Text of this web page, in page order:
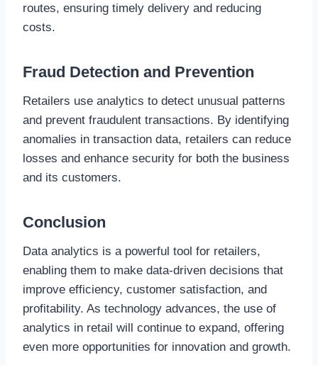
routes, ensuring timely delivery and reducing
costs.
Fraud Detection and Prevention
Retailers use analytics to detect unusual patterns
and prevent fraudulent transactions. By identifying
anomalies in transaction data, retailers can reduce
losses and enhance security for both the business
and its customers.
Conclusion
Data analytics is a powerful tool for retailers,
enabling them to make data-driven decisions that
improve efficiency, customer satisfaction, and
profitability. As technology advances, the use of
analytics in retail will continue to expand, offering
even more opportunities for innovation and growth.